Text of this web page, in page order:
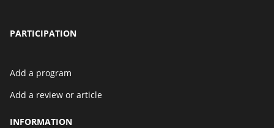
PARTICIPATION
Add a program
Add a review or article
INFORMATION